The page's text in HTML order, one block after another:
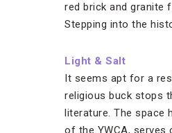
red brick and granite
Stepping into the
Light & Salt
It seems apt for a
religious buck stops
literature. The space
of the YWCA, serves